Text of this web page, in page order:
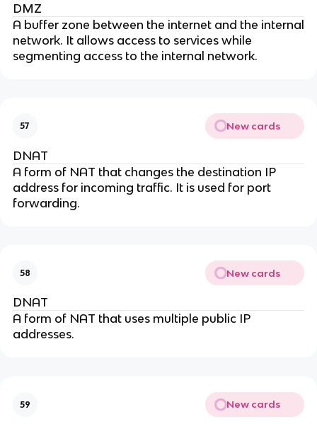
DMZ
A buffer zone between the internet and the internal
network. It allows access to services while
segmenting access to the internal network.
57 New cards
DNAT
A form of NAT that changes the destination IP
address for incoming traffic. It is used for port
forwarding.
58 New cards
DNAT
A form of NAT that uses multiple public IP
addresses.
59 New cards